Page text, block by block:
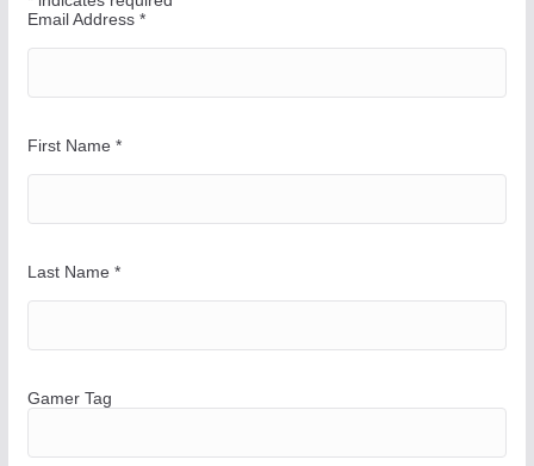
a
y
Email Address *
First Name *
Last Name *
Gamer Tag